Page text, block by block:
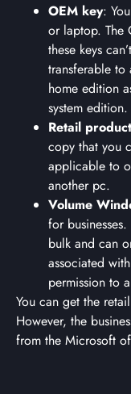
OEM key:
or laptop. The
these keys
transferable to
home edition
system edition.
Retail
copy that you
applicable to
another pc.
Volume
for
bulk and can
associated
permission to
You can get the
However, the
from the Microsoft